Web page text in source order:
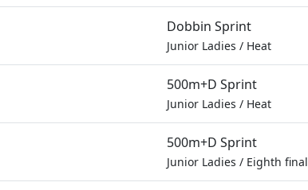
Dobbin Sprint
Junior Ladies / Heat
500m+D Sprint
Junior Ladies / Heat
500m+D Sprint
Junior Ladies / Eighth final